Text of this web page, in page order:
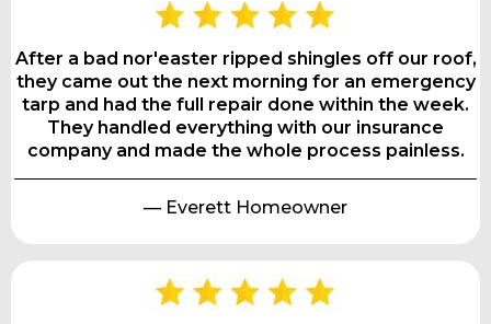
After a bad nor'easter ripped shingles off our roof,
they came out the next morning for an emergency
tarp and had the full repair done within the week.
They handled everything with our insurance
company and made the whole process painless.
— Everett Homeowner